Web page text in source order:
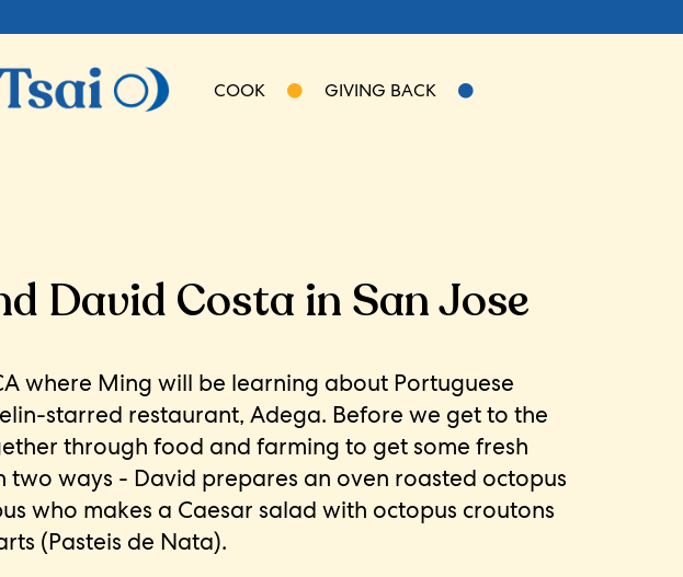
COOK GIVING BACK
David Costa in San Jose
where Ming will be learning about Portuguese
starred restaurant, Adega. Before we get to the
through food and farming to get some fresh
ways - David prepares an oven roasted octopus
who makes a Caesar salad with octopus croutons
(Pasteis de Nata).